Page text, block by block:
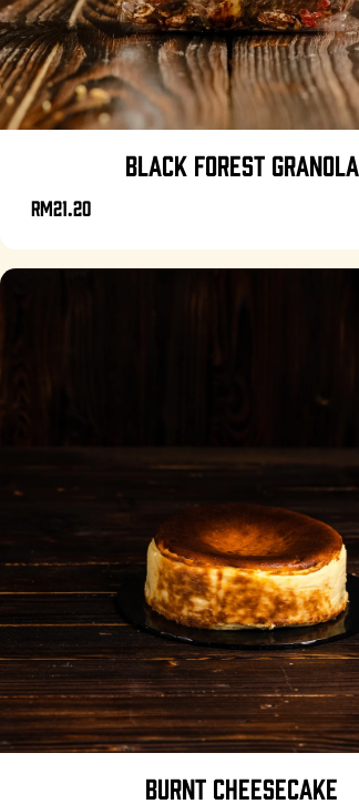
BLACK FOREST GRANOLA
RM21.20
BURNT CHEESECAKE